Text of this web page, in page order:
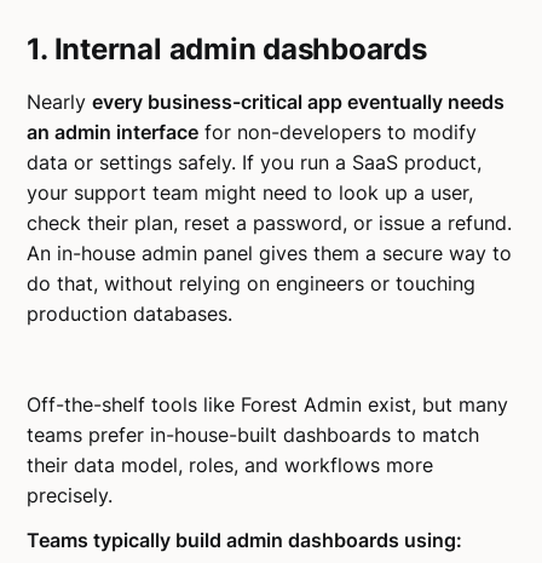
1. Internal admin dashboards
Nearlyevery business-critical app eventually needs
an admin interface for non-developers to modify
data or settings safely. If you run a SaaS product,
your support team might need to look up a user,
check their plan, reset a password, or issue a refund.
An in-house admin panel gives them a secure way to
do that, without relying on engineers or touching
production databases.
Off-the-shelf tools like Forest Admin exist, but many
teams prefer in-house-built dashboards to match
their data model, roles, and workflows more
precisely.
Teams typically build admin dashboards using: